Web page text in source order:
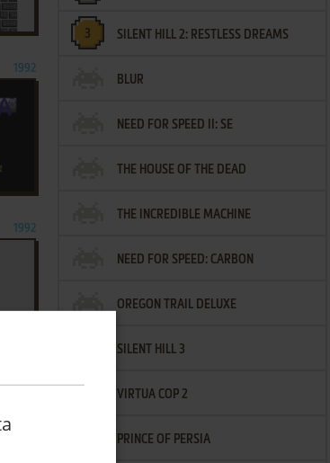
1992
1992
1992
SILENT HILL 2: RESTLESS DREAMS
BLUR
NEED FOR SPEED II: SE
THE HOUSE OF THE DEAD
THE INCREDIBLE MACHINE
NEED FOR SPEED: CARBON
OREGON TRAIL DELUXE
SILENT HILL 3
VIRTUA COP 2
PRINCE OF PERSIA